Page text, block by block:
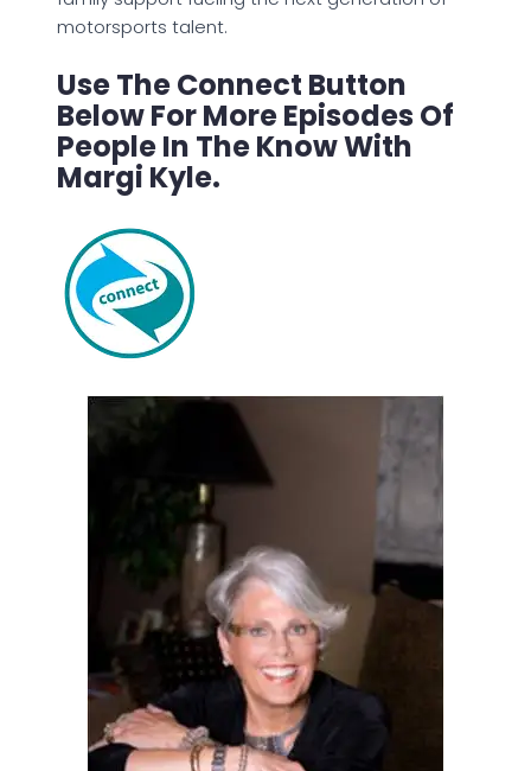
motorsports talent.
Use The Connect Button
Below For More Episodes Of
People In The Know With
Margi Kyle.